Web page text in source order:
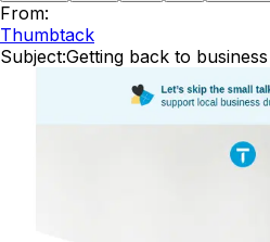
From:
Thumbtack
Subject:Getting back to business